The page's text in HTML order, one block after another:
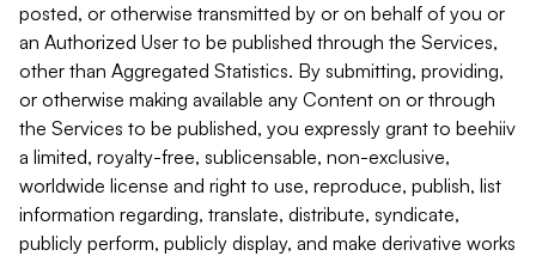
posted, or otherwise transmitted by or on behalf of you or
an Authorized User to be published through the Services,
other than Aggregated Statistics. By submitting, providing,
or otherwise making available any Content on or through
the Services to be published, you expressly grant to beehiiv
a limited, royalty-free, sublicensable, non-exclusive,
worldwide license and right to use, reproduce, publish, list
information regarding, translate, distribute, syndicate,
publicly perform, publicly display, and make derivative works